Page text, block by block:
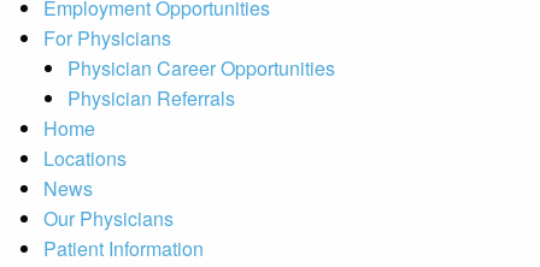
Employment Opportunities
For Physicians
Physician Career Opportunities
Physician Referrals
Home
Locations
News
Our Physicians
Patient Information